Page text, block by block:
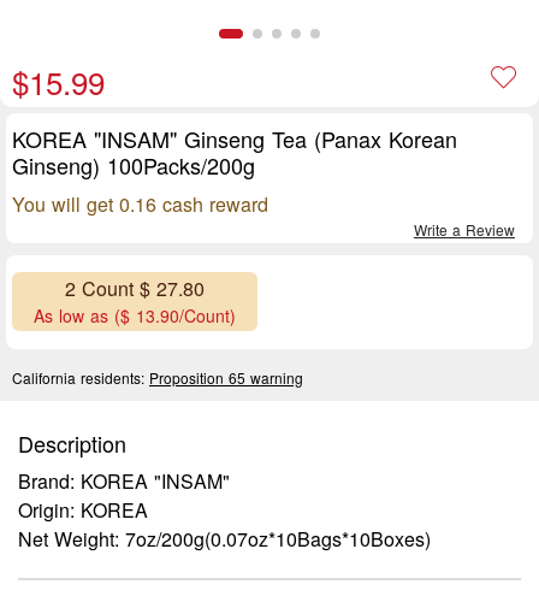
$15.99
KOREA "INSAM" Ginseng Tea (Panax Korean
Ginseng) 100Packs/200g
You will get 0.16 cash reward
Write a Review
2 Count $ 27.80
As low as ($ 13.90/Count)
California residents: Proposition 65 warning
Description
Brand: KOREA "INSAM"
Origin: KOREA
Net Weight: 7oz/200g(0.07oz*10Bags*10Boxes)